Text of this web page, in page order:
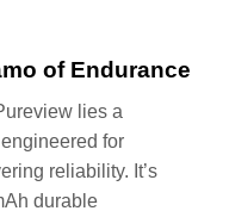
of Endurance
lies a
for
reliability. It’s
durable